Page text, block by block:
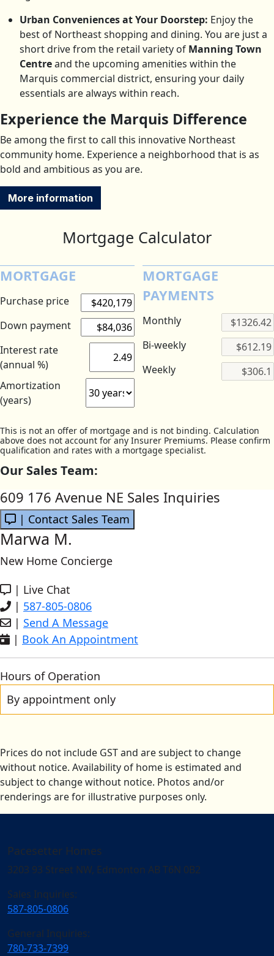
Urban Conveniences at Your Doorstep: Enjoy the
best of Northeast shopping and dining. You are just a
short drive from the retail variety of Manning Town
Centreand the upcoming amenities within the
Marquis commercial district, ensuring your daily
essentials are always within reach.
Experience the Marquis Difference
Be among the first to call this innovative Northeast
community home. Experience a neighborhood that is as
bold and ambitious as you are.
More information
Mortgage Calculator
MORTGAGE
Purchase price
Down payment
Interest rate
(annual %)
Amortization
(years)
MORTGAGE
PAYMENTS
Monthly
Bi-weekly
Weekly
This is not an offer of mortgage and is not binding. Calculation
above does not account for any Insurer Premiums. Please confirm
qualification and rates with a mortgage specialist.
Our Sales Team:
609 176 Avenue NE Sales Inquiries
| Contact Sales Team
Marwa M.
New Home Concierge
| Live Chat
| 587-805-0806
| Send A Message
| Book An Appointment
Hours of Operation
By appointment only
Prices do not include GST and are subject to change
without notice. Availability of home is estimated and
subject to change without notice. Photos and/or
renderings are for illustrative purposes only.
Pacesetter Homes
3203 93 Street NW, Edmonton AB T6N 0B2
Sales Inquiries:
587-805-0806
General Inquiries:
780-733-7399